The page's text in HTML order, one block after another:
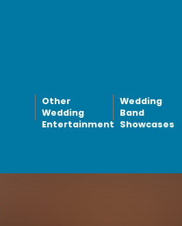
Other
Wedding
Entertainment
Wedding
Band
Showcases